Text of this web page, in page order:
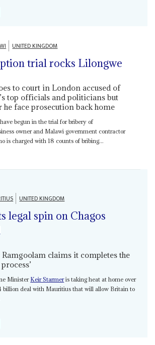
UNITED KINGDOM
trial rocks Lilongwe
to court in London accused of
top officials and politicians but
face prosecution back home
begun in the trial for bribery of
owner and Malawi government contractor
is charged with 18 counts of bribing...
UNITED KINGDOM
legal spin on Chagos
claims it completes the
Minister Keir Starmeris taking heat at home over
billion deal with Mauritius that will allow Britain to